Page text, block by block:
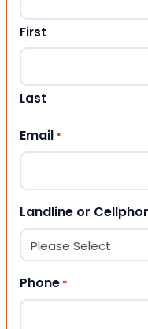
First
Last
Email *
Landline or
Phone *